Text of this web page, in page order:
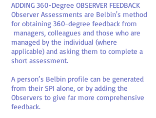
ADDING 360-Degree OBSERVER FEEDBACK
Observer Assessments are Belbin's method
for obtaining 360-degree feedback from
managers, colleagues and those who are
managed by the individual (where
applicable) and asking them to complete a
short assessment.
A person’s Belbin profile can be generated
from their SPI alone, or by adding the
Observers to give far more comprehensive
feedback.